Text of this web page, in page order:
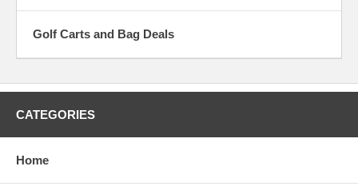
Golf Carts and Bag Deals
CATEGORIES
Home